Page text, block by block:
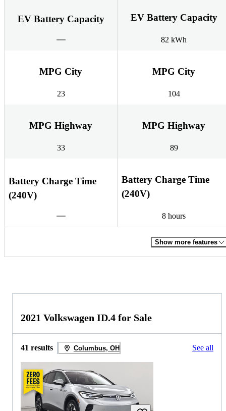
EV Battery Capacity EV Battery Capacity
82 kWh
MPG City
23
MPG City
104
MPG Highway
33
MPG Highway
89
Battery Charge Time
(240V)
Battery Charge Time
(240V)
8 hours
Show more features
2021 Volkswagen ID.4 for Sale
41 results Columbus, OH See all